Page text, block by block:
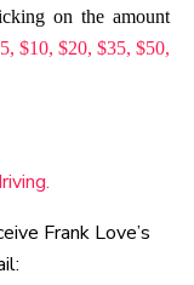
on the amount
$10, $20, $35, $50,
Frank Love’s